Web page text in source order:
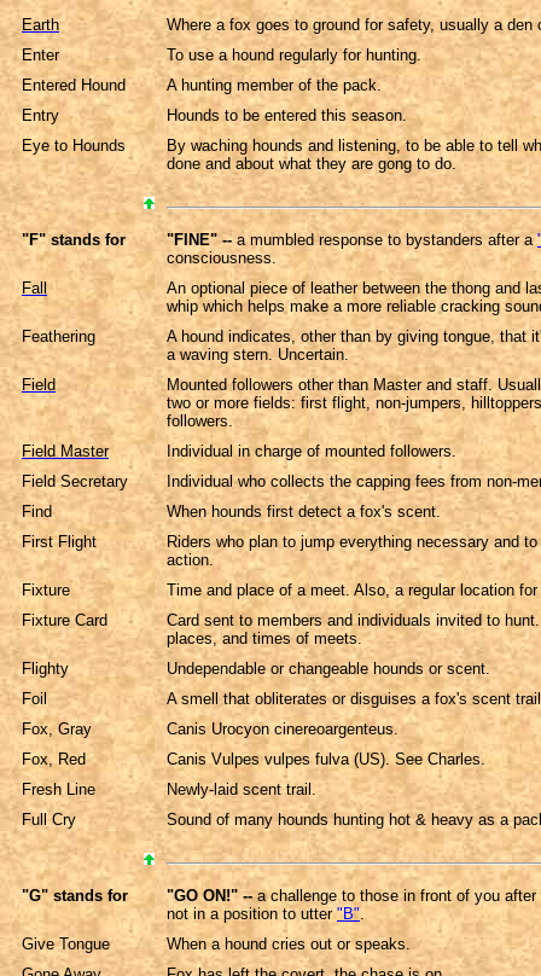
Earth
Where a fox goes to ground for safety, usually a den
Enter
To use a hound regularly for hunting.
Entered Hound
A hunting member of the pack.
Entry
Hounds to be entered this season.
Eye to Hounds
By waching hounds and listening, to be able to tell
done and about what they are gong to do.
"F" stands for "FINE" -- a mumbled response to bystanders after a
consciousness.
Fall
An optional piece of leather between the thong and
whip which helps make a more reliable cracking
Feathering
A hound indicates, other than by giving tongue, that
a waving stern. Uncertain.
Field
Mounted followers other than Master and staff.
two or more fields: first flight, non-jumpers,
followers.
Field Master
Individual in charge of mounted followers.
Field Secretary
Individual who collects the capping fees from non-
Find
When hounds first detect a fox's scent.
First Flight
Riders who plan to jump everything necessary and
action.
Fixture
Time and place of a meet. Also, a regular location
Fixture Card
Card sent to members and individuals invited to
places, and times of meets.
Flighty
Undependable or changeable hounds or scent.
Foil
A smell that obliterates or disguises a fox's scent
Fox, Gray
Canis Urocyon cinereoargenteus.
Fox, Red
Canis Vulpes vulpes fulva (US). See Charles.
Fresh Line
Newly-laid scent trail.
Full Cry
Sound of many hounds hunting hot & heavy as a
"G" stands for "GO ON!" -- a challenge to those in front of you
not in a position to utter"B".
Give Tongue
When a hound cries out or speaks.